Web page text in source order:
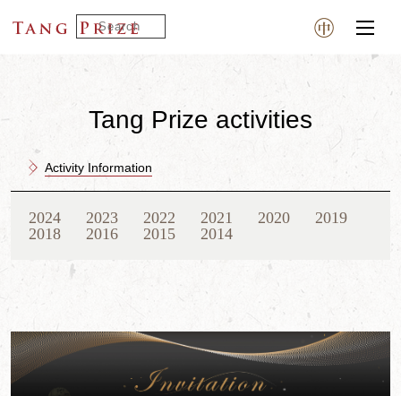
Tang Prize activities
Activity Information
2024 2023 2022 2021 2020
2019
2018
2016 2015 2014